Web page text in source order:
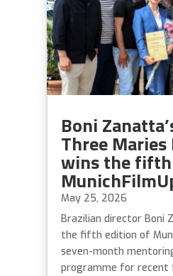
Boni
Three Maries
wins the fifth
May 25, 2026
Brazilian director Boni
the fifth edition of
seven-month
programme for recent